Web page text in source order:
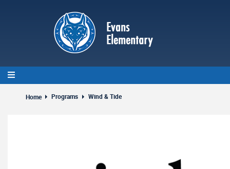
Home Programs Wind & Tide